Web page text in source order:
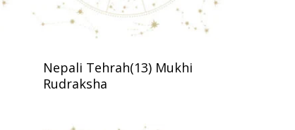
Nepali Tehrah(13) Mukhi
Rudraksha